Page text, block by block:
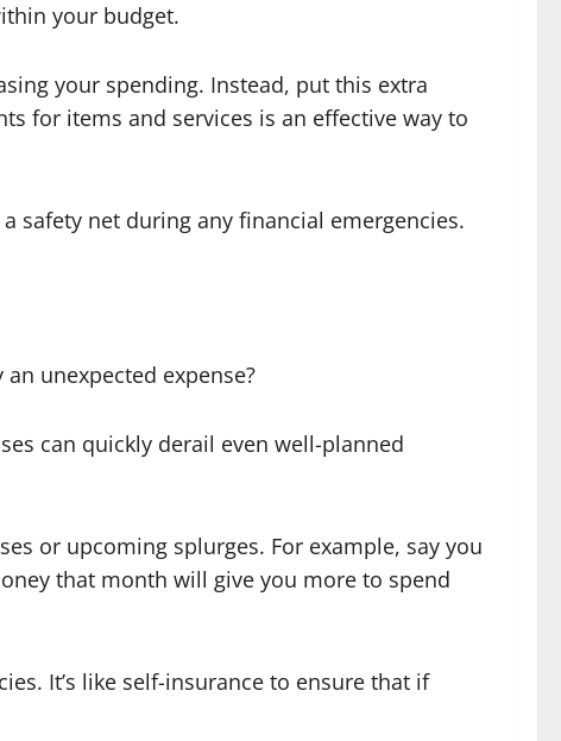
your budget.
your spending. Instead, put this extra
for items and services is an effective way to
safety net during any financial emergencies.
unexpected expense?
can quickly derail even well-planned
or upcoming splurges. For example, say you
that month will give you more to spend
It’s like self-insurance to ensure that if